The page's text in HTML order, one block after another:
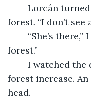
forest. “I don’t see
forest.”
forest increase.
head.